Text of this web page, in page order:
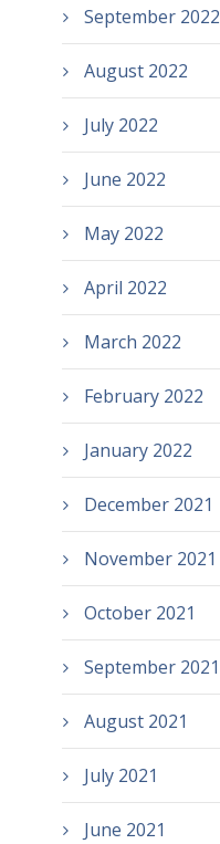
September 2022
August 2022
July 2022
June 2022
May 2022
April 2022
March 2022
February 2022
January 2022
December 2021
November 2021
October 2021
September 2021
August 2021
July 2021
June 2021